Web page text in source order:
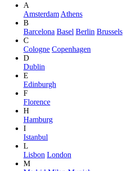
A
Amsterdam Athens
B
Barcelona Basel Berlin Brussels
C
Cologne Copenhagen
D
Dublin
E
Edinburgh
F
Florence
H
Hamburg
I
Istanbul
L
Lisbon London
M